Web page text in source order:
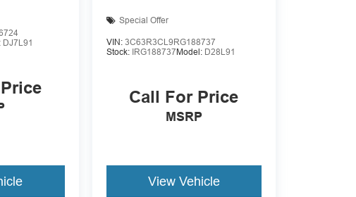
DJ7L91
Special Offer
VIN: 3C63R3CL9RG188737
Stock: IRG188737Model: D28L91
Call For Price
MSRP
View Vehicle